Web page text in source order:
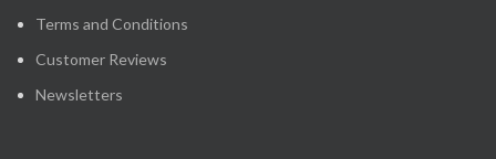
Terms and Conditions
Customer Reviews
Newsletters